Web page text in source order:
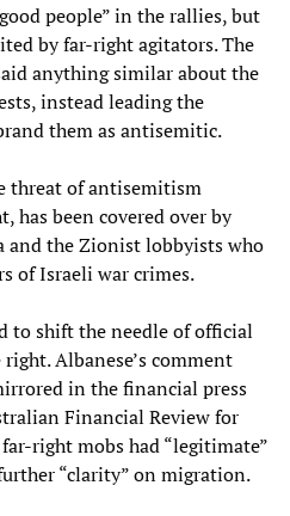
people” in the rallies, but
by far-right agitators. The
anything similar about the
instead leading the
them as antisemitic.
threat of antisemitism
has been covered over by
and the Zionist lobbyists who
of Israeli war crimes.
to shift the needle of official
Albanese’s comment
in the financial press
Financial Review for
right mobs had “legitimate”
“clarity” on migration.